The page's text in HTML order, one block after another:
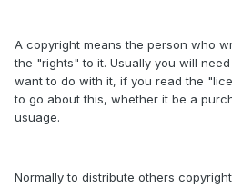
A copyright means the person who
the "rights" to it. Usually you will
want to do with it, if you read the
to go about this, whether it be a
usuage.
Normally to distribute others